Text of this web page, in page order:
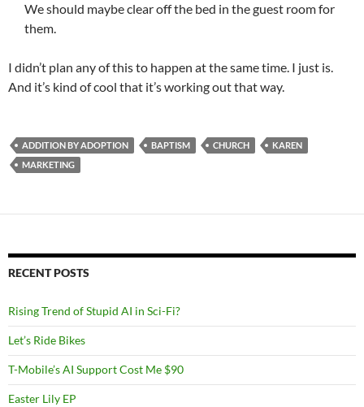
We should maybe clear off the bed in the guest room for
them.
I didn’t plan any of this to happen at the same time. I just is.
And it’s kind of cool that it’s working out that way.
ADDITION BY ADOPTION BAPTISM CHURCH
KAREN
MARKETING
RECENT POSTS
Rising Trend of Stupid AI in Sci-Fi?
Let’s Ride Bikes
T-Mobile’s AI Support Cost Me $90
Easter Lily EP